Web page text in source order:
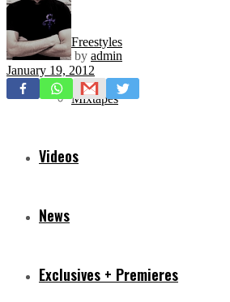
Freestyles
Mixtapes
Videos
News
Exclusives + Premieres
by admin
January 19, 2012